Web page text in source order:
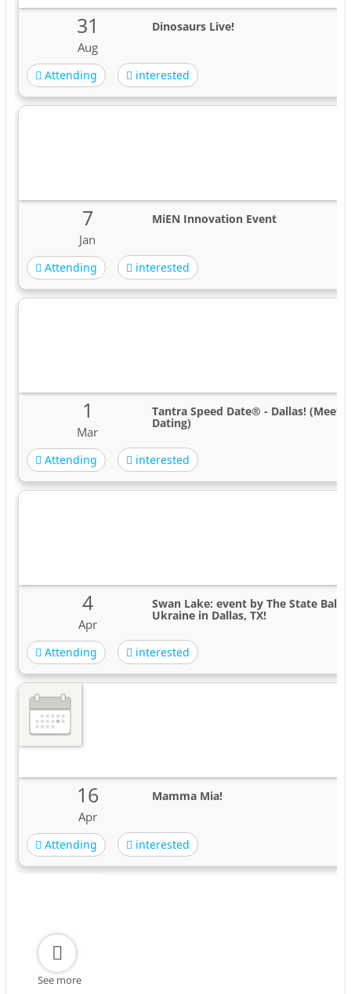
31
Aug
Dinosaurs Live!
Attending interested
7
Jan
MiEN Innovation Event
Attending interested
1
Mar
Tantra Speed Date® - Dallas! (Meet
Dating)
Attending interested
4
Apr
Swan Lake: event by The State
Ukraine in Dallas, TX!
Attending interested
16
Apr
Mamma Mia!
Attending interested
See more